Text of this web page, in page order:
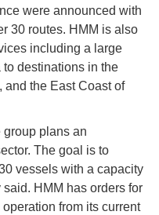
were announced with
30 routes. HMM is also
including a large
destinations in the
and the East Coast of
group plans an
The goal is to
vessels with a capacity
HMM has orders for
from its current